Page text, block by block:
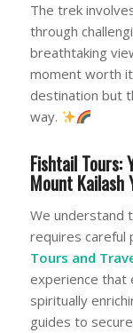
The trek
through
breathtaking
moment worth
destination but
way.
Fishtail Tours:
Mount Kailash
We understand
requires careful
Tours and
experience that
spiritually
guides to